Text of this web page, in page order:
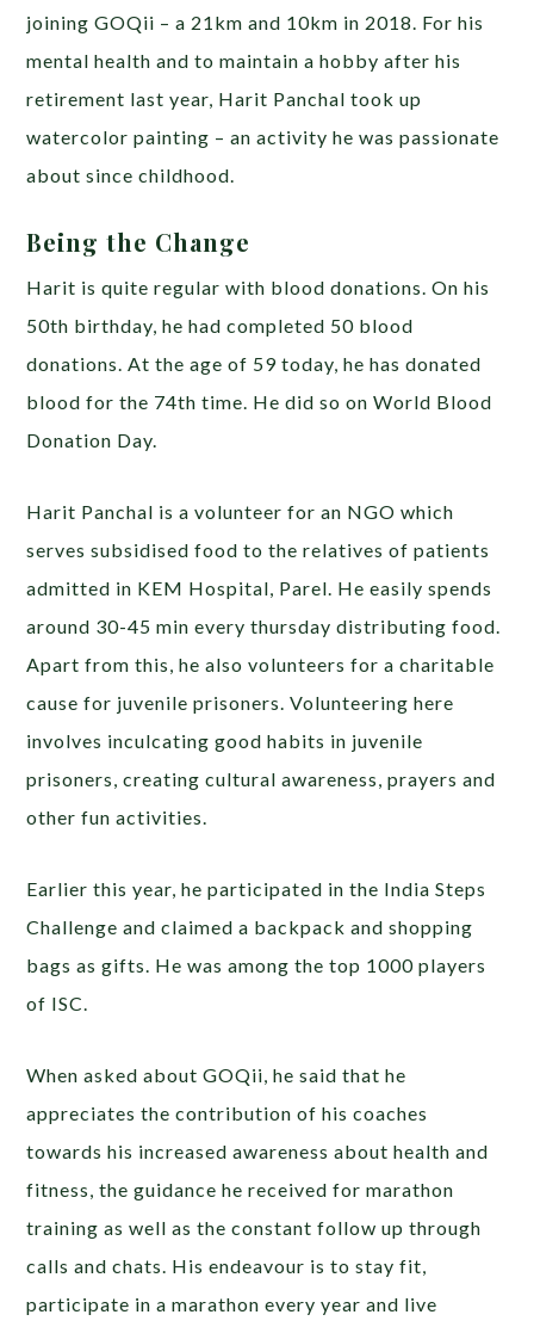
joining GOQii – a 21km and 10km in 2018. For his
mental health and to maintain a hobby after his
retirement last year, Harit Panchal took up
watercolor painting – an activity he was passionate
about since childhood.
Being the Change
Harit is quite regular with blood donations. On his
50th birthday, he had completed 50 blood
donations. At the age of 59 today, he has donated
blood for the 74th time. He did so on World Blood
Donation Day.
Harit Panchal is a volunteer for an NGO which
serves subsidised food to the relatives of patients
admitted in KEM Hospital, Parel. He easily spends
around 30-45 min every thursday distributing food.
Apart from this, he also volunteers for a charitable
cause for juvenile prisoners. Volunteering here
involves inculcating good habits in juvenile
prisoners, creating cultural awareness, prayers and
other fun activities.
Earlier this year, he participated in the India Steps
Challenge and claimed a backpack and shopping
bags as gifts. He was among the top 1000 players
of ISC.
When asked about GOQii, he said that he
appreciates the contribution of his coaches
towards his increased awareness about health and
fitness, the guidance he received for marathon
training as well as the constant follow up through
calls and chats. His endeavour is to stay fit,
participate in a marathon every year and live